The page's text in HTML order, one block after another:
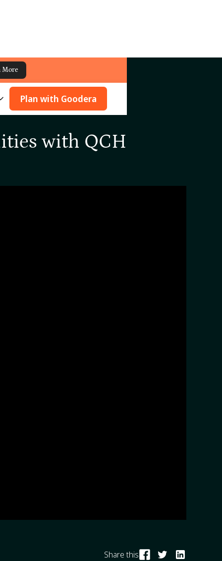
More
Plan with Goodera
with QCH
Share this